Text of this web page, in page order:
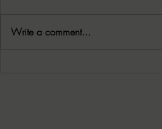
Write a comment...